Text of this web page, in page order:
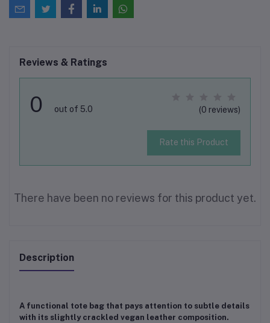
Reviews & Ratings
0 out of 5.0 (0 reviews)
Rate this Product
There have been no reviews for this product yet.
Description
A functional tote bag that pays attention to subtle details
with its slightly crackled vegan leather composition.